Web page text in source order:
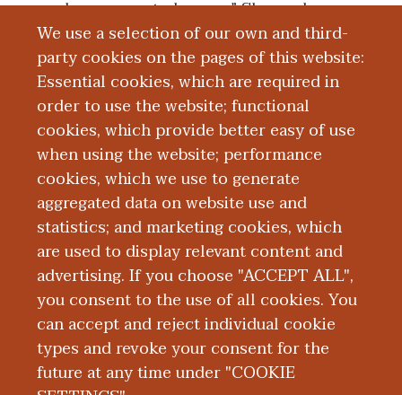
We use a selection of our own and third-
party cookies on the pages of this website:
Essential cookies, which are required in
order to use the website; functional
cookies, which provide better easy of use
when using the website; performance
cookies, which we use to generate
aggregated data on website use and
statistics; and marketing cookies, which
are used to display relevant content and
advertising. If you choose "ACCEPT ALL",
you consent to the use of all cookies. You
can accept and reject individual cookie
types and revoke your consent for the
future at any time under "COOKIE
underrepresented group,” Shoemaker
said. “I think the big thing is seeing her in
vulnerable situations and the
responsibility that a physician takes on to
help patients like my mom who aren’t
able to advocate for themselves and need
a physician or someone in a leadership
role to advocate for them and their
health.”